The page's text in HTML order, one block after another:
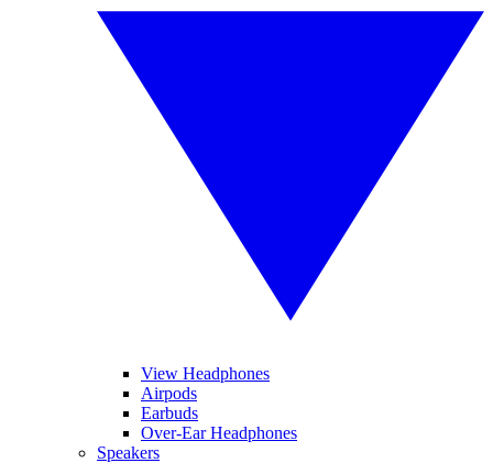
View Headphones
Airpods
Earbuds
Over-Ear Headphones
Speakers